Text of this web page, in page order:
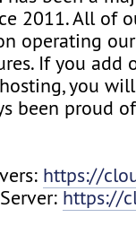
2011. All of
operating
If you
you
been proud
https://
https://